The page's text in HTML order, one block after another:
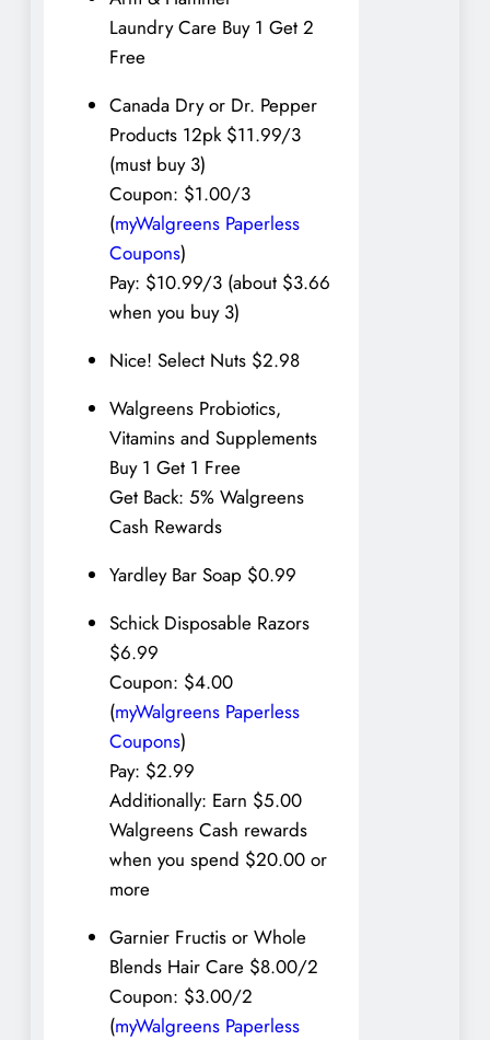
Laundry Care Buy 1 Get 2
Free
Canada Dry or Dr. Pepper
Products 12pk $11.99/3
(must buy 3)
Coupon: $1.00/3
(myWalgreens Paperless
Coupons)
Pay: $10.99/3 (about $3.66
when you buy 3)
Nice! Select Nuts $2.98
Walgreens Probiotics,
Vitamins and Supplements
Buy 1 Get 1 Free
Get Back: 5% Walgreens
Cash Rewards
Yardley Bar Soap $0.99
Schick Disposable Razors
$6.99
Coupon: $4.00
(myWalgreens Paperless
Coupons)
Pay: $2.99
Additionally: Earn $5.00
Walgreens Cash rewards
when you spend $20.00 or
more
Garnier Fructis or Whole
Blends Hair Care $8.00/2
Coupon: $3.00/2
(myWalgreens Paperless